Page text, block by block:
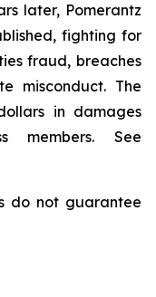
later, Pomerantz
fighting for
fraud, breaches
misconduct. The
in damages
See
do not guarantee